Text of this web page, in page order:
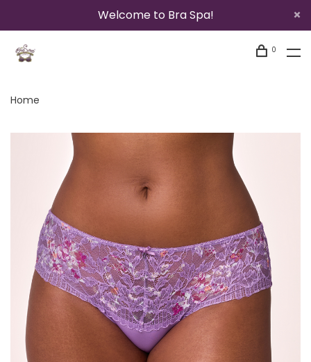
Welcome to Bra Spa!
0
Home